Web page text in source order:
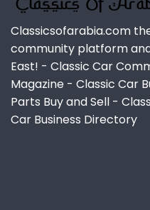
Classicsofarabia.com
community platform
East! - Classic Car
Magazine - Classic Car
Parts Buy and Sell -
Car Business Directory